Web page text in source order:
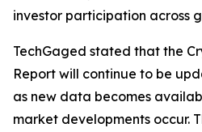
investor participation across
TechGaged stated that the
Report will continue to be
as new data becomes
market developments occur.